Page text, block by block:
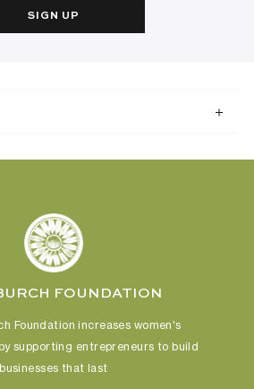
SIGN UP
FOUNDATION
Foundation increases women's
supporting entrepreneurs to build
businesses that last